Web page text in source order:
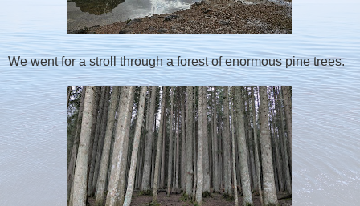
We went for a stroll through a forest of enormous pine trees.